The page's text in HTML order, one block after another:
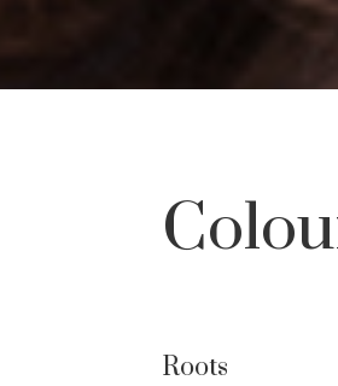
Roots